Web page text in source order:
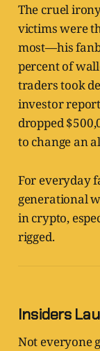
The cruel
victims were
most—his
percent of
traders took
investor
dropped
to change an
For everyday
generational
in crypto,
rigged.
Insiders
Not everyone